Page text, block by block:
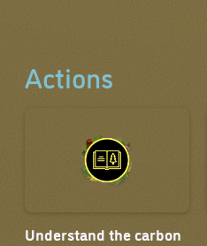
Actions
Understand the carbon